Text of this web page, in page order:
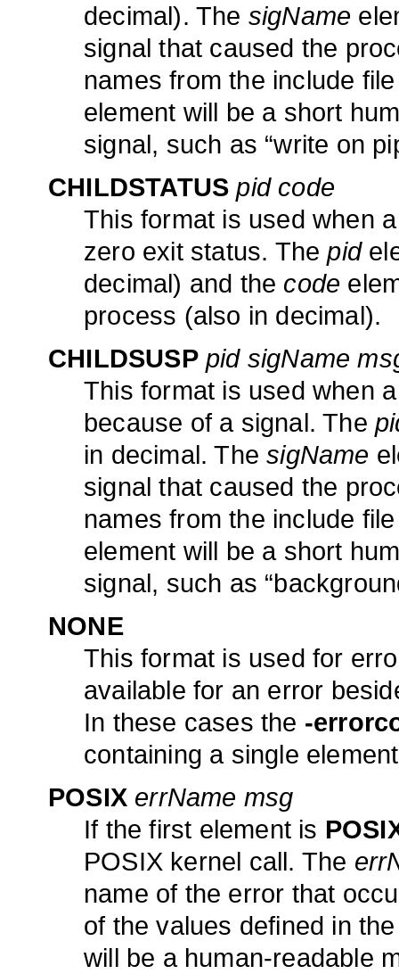
decimal). The sigName
signal that caused the
names from the include
element will be a short
signal, such as “write on
CHILDSTATUS pid code
This format is used when
zero exit status. Thepid
decimal) and the code
process (also in decimal).
CHILDSUSPpid sigName
This format is used when
because of a signal. The
in decimal. ThesigName
signal that caused the
names from the include
element will be a short
signal, such as
NONE
This format is used for
available for an error
In these cases the -
containing a single
POSIX errName msg
If the first element is
POSIX kernel call. The
name of the error that
of the values defined in
will be a human-readable